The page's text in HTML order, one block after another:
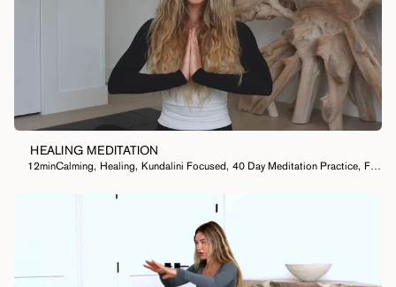
HEALING MEDITATION
12minCalming, Healing, Kundalini Focused, 40 Day Meditation Practice, Feel Lighter